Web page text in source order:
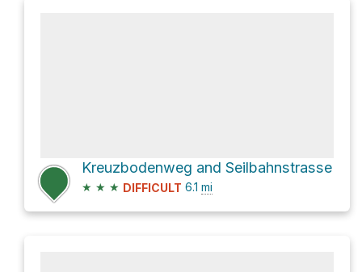
Kreuzbodenweg and Seilbahnstrasse
★ ★ ★ DIFFICULT 6.1 mi